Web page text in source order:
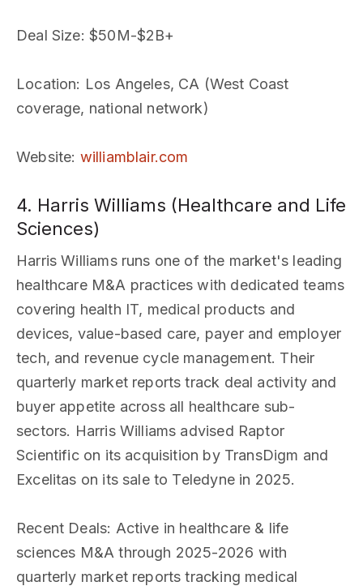
Deal Size: $50M-$2B+
Location: Los Angeles, CA (West Coast
coverage, national network)
Website: williamblair.com
4. Harris Williams (Healthcare and Life
Sciences)
Harris Williams runs one of the market's leading
healthcare M&A practices with dedicated teams
covering health IT, medical products and
devices, value-based care, payer and employer
tech, and revenue cycle management. Their
quarterly market reports track deal activity and
buyer appetite across all healthcare sub-
sectors. Harris Williams advised Raptor
Scientific on its acquisition by TransDigm and
Excelitas on its sale to Teledyne in 2025.
Recent Deals: Active in healthcare & life
sciences M&A through 2025-2026 with
quarterly market reports tracking medical